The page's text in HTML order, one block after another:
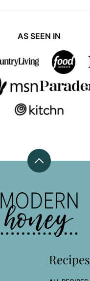
AS SEEN IN
Back
top
Modern
Honey
Recipes